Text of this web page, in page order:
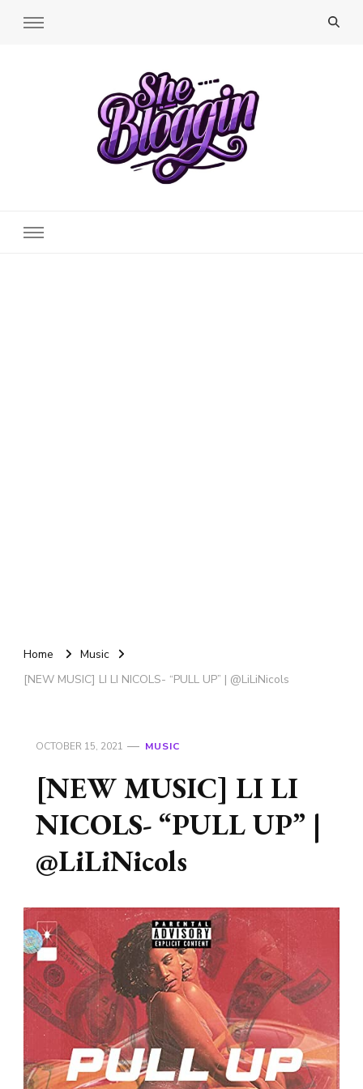
Home
Music
[NEW MUSIC] LI LI NICOLS- “PULL UP” | @LiLiNicols
OCTOBER 15, 2021 MUSIC
[NEW MUSIC] LI LI
NICOLS- “PULL UP” |
@LiLiNicols